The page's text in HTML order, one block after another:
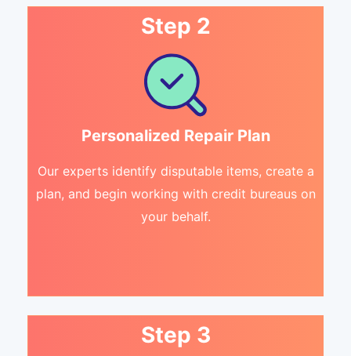
Step 2
Personalized Repair Plan
Our experts identify disputable items, create a
plan, and begin working with credit bureaus on
your behalf.
Step 3